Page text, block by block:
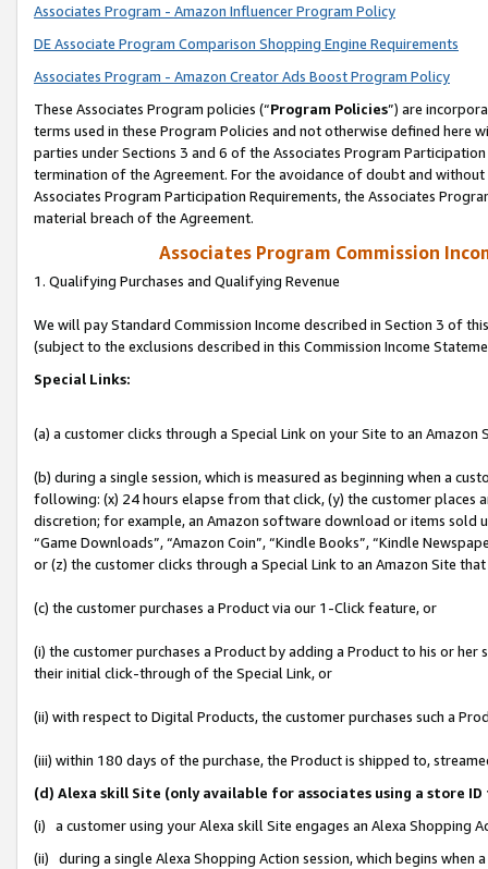
Associates Program - Amazon Influencer Program Policy
DE Associate Program Comparison Shopping Engine Requirements
Associates Program - Amazon Creator Ads Boost Program Policy
These Associates Program policies (“Program Policies”) are
terms used in these Program Policies and not otherwise defined
parties under Sections 3 and 6 of the Associates Program
termination of the Agreement. For the avoidance of doubt and
Associates Program Participation Requirements, the Associates
material breach of the Agreement.
Associates Program Commission
1. Qualifying Purchases and Qualifying Revenue
We will pay Standard Commission Income described in Section 3 of
(subject to the exclusions described in this Commission Income
Special Links:
(a) a customer clicks through a Special Link on your Site to an Amazon
(b) during a single session, which is measured as beginning when a
following: (x) 24 hours elapse from that click, (y) the customer
discretion; for example, an Amazon software download or items sold
“Game Downloads”, “Amazon Coin”, “Kindle Books”, “Kindle
or (z) the customer clicks through a Special Link to an Amazon Site
(c) the customer purchases a Product via our 1-Click feature, or
(i) the customer purchases a Product by adding a Product to his or
their initial click-through of the Special Link, or
(ii) with respect to Digital Products, the customer purchases such a
(iii) within 180 days of the purchase, the Product is shipped to,
(d) Alexa skill Site (only available for associates using a store
(i) a customer using your Alexa skill Site engages an Alexa Shopping
(ii) during a single Alexa Shopping Action session, which begins when